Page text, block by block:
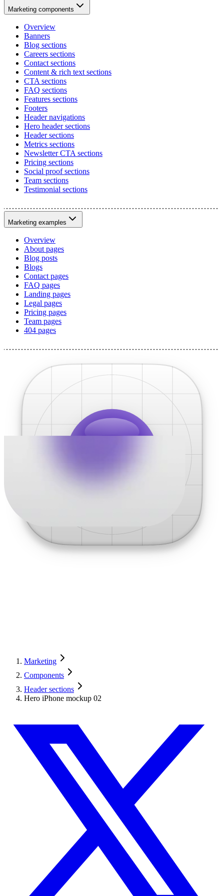
Marketing components
Overview
Banners
Blog sections
Careers sections
Contact sections
Content & rich text sections
CTA sections
FAQ sections
Features sections
Footers
Header navigations
Hero header sections
Header sections
Metrics sections
Newsletter CTA sections
Pricing sections
Social proof sections
Team sections
Testimonial sections
Marketing examples
Overview
About pages
Blog posts
Blogs
Contact pages
FAQ pages
Landing pages
Legal pages
Pricing pages
Team pages
404 pages
Marketing
Components
Header sections
Hero iPhone mockup 02